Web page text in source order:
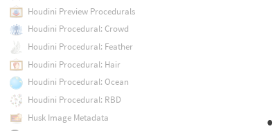
Houdini Preview Procedurals
Houdini Procedural: Crowd
Houdini Procedural: Feather
Houdini Procedural: Hair
Houdini Procedural: Ocean
Houdini Procedural: RBD
Husk Image Metadata